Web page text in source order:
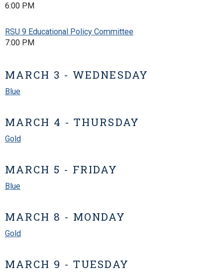
6:00 PM
RSU 9 Educational Policy Committee
7:00 PM
MARCH 3 - WEDNESDAY
Blue
MARCH 4 - THURSDAY
Gold
MARCH 5 - FRIDAY
Blue
MARCH 8 - MONDAY
Gold
MARCH 9 - TUESDAY